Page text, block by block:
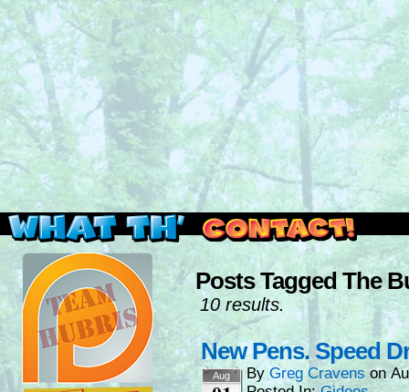
Read this, then go outside and play.
Posts Tagged The
10 results.
New Pens. Speed
Aug ByGreg Cravens on